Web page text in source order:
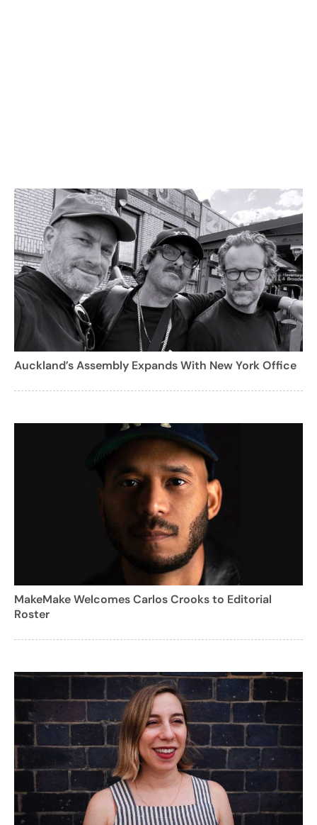
Auckland’s Assembly Expands With New York Office
MakeMake Welcomes Carlos Crooks to Editorial
Roster